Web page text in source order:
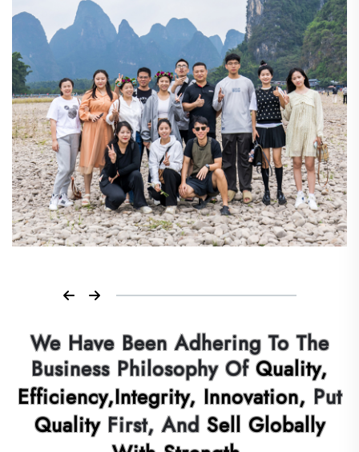
We Have Been Adhering To The
Business Philosophy OfQuality,
Efficiency,Integrity, Innovation,Put
QualityFirst, AndSell Globally
With Strength.